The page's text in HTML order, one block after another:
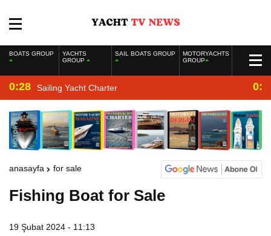
BOATS GROUP
YACHTS
GROUP
SAIL BOATS GROUP
MOTORYACHTS
GROUP
0:28 Sailing Yacht Charter
anasayfa for sale
Fishing Boat for Sale
19 Şubat 2024 - 11:13